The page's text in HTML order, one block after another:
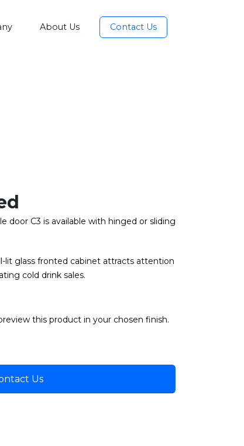
About Us Contact Us
door C3 is available with hinged or sliding
lit glass fronted cabinet attracts attention
cold drink sales.
this product in your chosen finish.
Us